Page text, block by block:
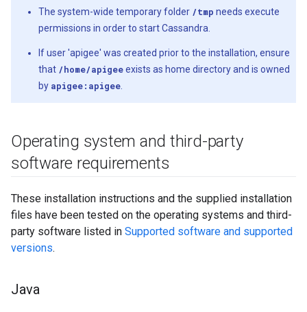
The system-wide temporary folder /tmp needs execute
permissions in order to start Cassandra.
If user 'apigee' was created prior to the installation, ensure
that /home/apigeeexists as home directory and is owned
by apigee:apigee
Operating system and third-party
software requirements
These installation instructions and the supplied installation
files have been tested on the operating systems and third-
party software listed in Supported software and supported
versions.
Java